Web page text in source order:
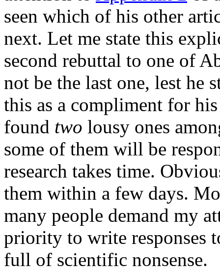
seen which of his other
next. Let me state this
second rebuttal to one of
not be the last one, lest he
this as a compliment for
found two lousy ones
some of them will be
research takes time.
them within a few days.
many people demand my
priority to write responses
full of scientific nonsense.